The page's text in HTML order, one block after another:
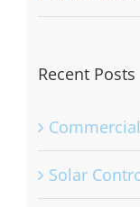
Recent Posts
Solar